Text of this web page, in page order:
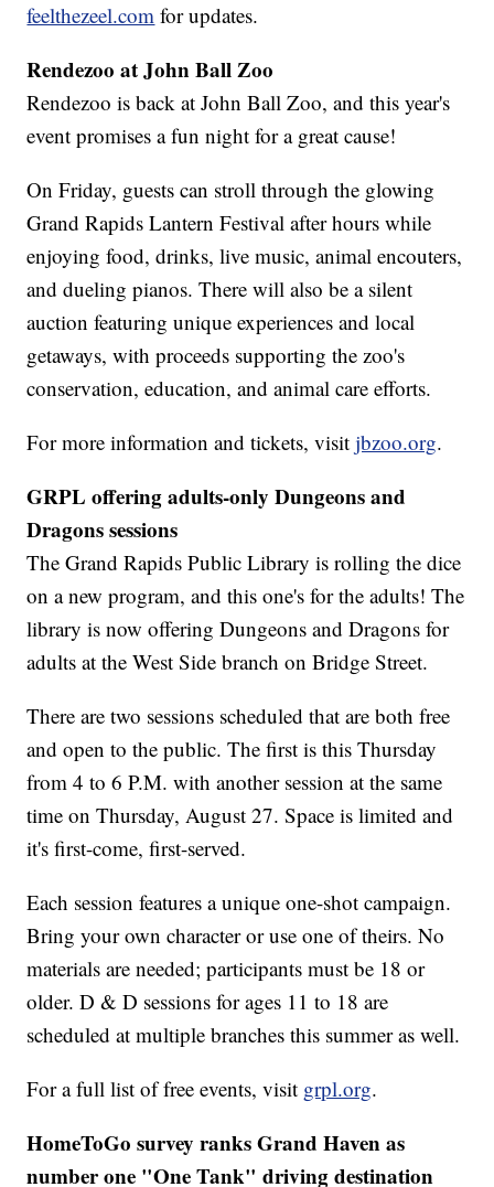
feelthezeel.com for updates.
Rendezoo at John Ball Zoo
Rendezoo is back at John Ball Zoo, and this year's
event promises a fun night for a great cause!
On Friday, guests can stroll through the glowing
Grand Rapids Lantern Festival after hours while
enjoying food, drinks, live music, animal encouters,
and dueling pianos. There will also be a silent
auction featuring unique experiences and local
getaways, with proceeds supporting the zoo's
conservation, education, and animal care efforts.
For more information and tickets, visitjbzoo.org.
GRPL offering adults-only Dungeons and
Dragons sessions
The Grand Rapids Public Library is rolling the dice
on a new program, and this one's for the adults! The
library is now offering Dungeons and Dragons for
adults at the West Side branch on Bridge Street.
There are two sessions scheduled that are both free
and open to the public. The first is this Thursday
from 4 to 6 P.M. with another session at the same
time on Thursday, August 27. Space is limited and
it's first-come, first-served.
Each session features a unique one-shot campaign.
Bring your own character or use one of theirs. No
materials are needed; participants must be 18 or
older. D & D sessions for ages 11 to 18 are
scheduled at multiple branches this summer as well.
For a full list of free events, visit grpl.org.
HomeToGo survey ranks Grand Haven as
number one "One Tank" driving destination